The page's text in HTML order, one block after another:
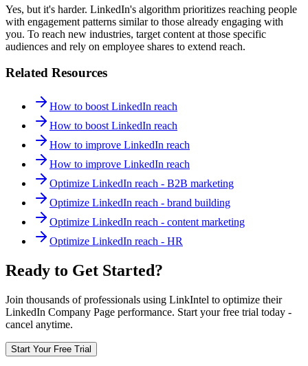
Yes, but it's harder. LinkedIn's algorithm prioritizes reaching people
with engagement patterns similar to those already engaging with
you. To reach new industries, target content at those specific
audiences and rely on employee shares to extend reach.
Related Resources
How to boost LinkedIn reach
How to boost LinkedIn reach
How to improve LinkedIn reach
How to improve LinkedIn reach
Optimize LinkedIn reach - B2B marketing
Optimize LinkedIn reach - brand building
Optimize LinkedIn reach - content marketing
Optimize LinkedIn reach - HR
Ready to Get Started?
Join thousands of professionals using LinkIntel to optimize their
LinkedIn Company Page performance. Start your free trial today -
cancel anytime.
Start Your Free Trial